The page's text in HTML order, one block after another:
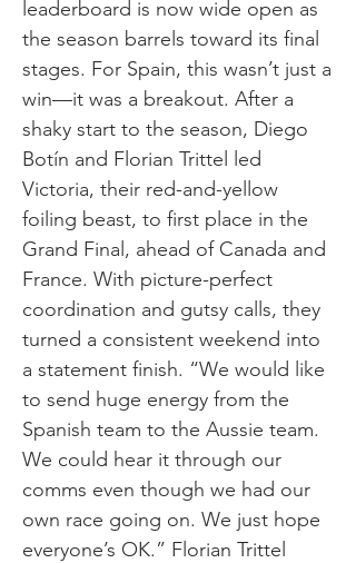
leaderboard is now wide open as
the season barrels toward its final
stages. For Spain, this wasn’t just a
win—it was a breakout. After a
shaky start to the season, Diego
Botín and Florian Trittel led
Victoria, their red-and-yellow
foiling beast, to first place in the
Grand Final, ahead of Canada and
France. With picture-perfect
coordination and gutsy calls, they
turned a consistent weekend into
a statement finish. “We would like
to send huge energy from the
Spanish team to the Aussie team.
We could hear it through our
comms even though we had our
own race going on. We just hope
everyone’s OK.” Florian Trittel